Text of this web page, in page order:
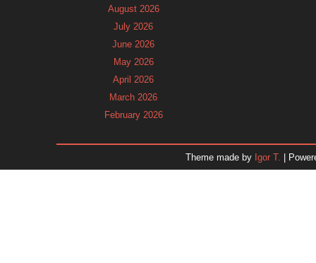
August 2026
July 2026
June 2026
May 2026
April 2026
March 2026
February 2026
November 2025
Theme made by Igor T. |